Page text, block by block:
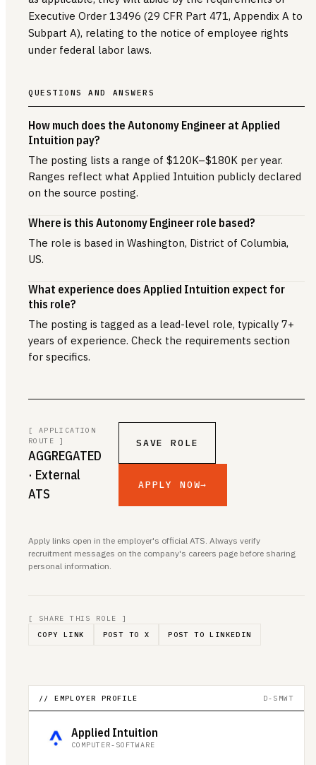
Executive Order 13496 (29 CFR Part 471, Appendix A to
Subpart A), relating to the notice of employee rights
under federal labor laws.
QUESTIONS AND ANSWERS
How much does the Autonomy Engineer at Applied
Intuition pay?
The posting lists a range of $120K–$180K per year.
Ranges reflect what Applied Intuition publicly declared
on the source posting.
Where is this Autonomy Engineer role based?
The role is based in Washington, District of Columbia,
US.
What experience does Applied Intuition expect for
this role?
The posting is tagged as a lead-level role, typically 7+
years of experience. Check the requirements section
for specifics.
[ APPLICATION
ROUTE ]
AGGREGATED
· External
ATS
SAVE ROLE
APPLY NOW→
Apply links open in the employer's official ATS. Always verify
recruitment messages on the company's careers page before sharing
personal information.
[ SHARE THIS ROLE ]
COPY LINK
POST TO X POST TO LINKEDIN
// EMPLOYER PROFILE D-SMWT
Applied Intuition
COMPUTER-SOFTWARE